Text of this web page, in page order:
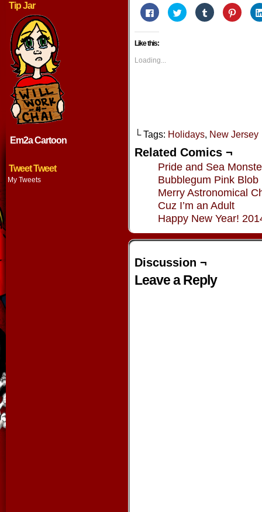
Tip Jar
Em2a Cartoon
Tweet Tweet
My Tweets
Click
to
share
on
(Opens
new
window)
Click
to
share
Click
to
share
Click
to
share
Like this:
Loading...
└ Tags: Holidays, New Jersey
Related Comics ¬
Pride and Sea
Bubblegum Pink Blob
Merry Astronomical
Cuz I’m an Adult
Happy New Year!
Discussion ¬
Leave a Reply